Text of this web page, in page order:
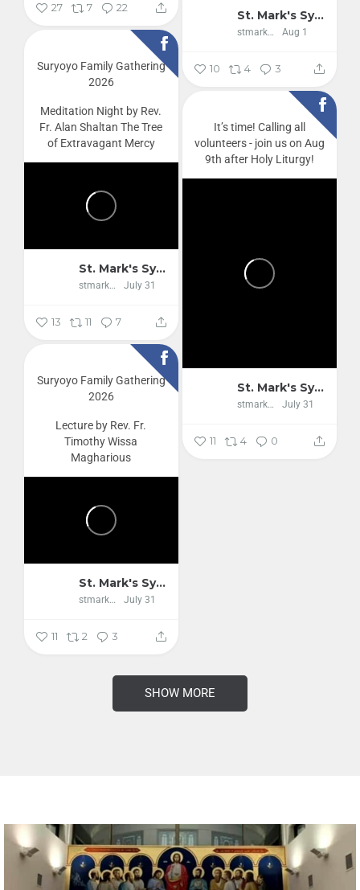
27 7 22
St. Mark's Syriac Orthodox Cathedral
stmarkscathedral Aug 1
10 4 3
Suryoyo Family Gathering
2026
Meditation Night by Rev.
Fr. Alan Shaltan The Tree
of Extravagant Mercy
St. Mark's Syriac Orthodox Cathedral
stmarkscathedral July 31
13 11 7
It’s time! Calling all
volunteers - join us on Aug
9th after Holy Liturgy!
St. Mark's Syriac Orthodox Cathedral
stmarkscathedral July 31
11 4 0
Suryoyo Family Gathering
2026
Lecture by Rev. Fr.
Timothy Wissa
Magharious
St. Mark's Syriac Orthodox Cathedral
stmarkscathedral July 31
11 2 3
SHOW MORE